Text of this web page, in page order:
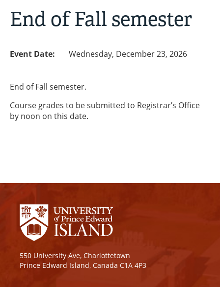
End of Fall semester
Event Date: Wednesday, December 23, 2026
End of Fall semester.
Course grades to be submitted to Registrar’s Office
by noon on this date.
550 University Ave, Charlottetown
Prince Edward Island, Canada C1A 4P3